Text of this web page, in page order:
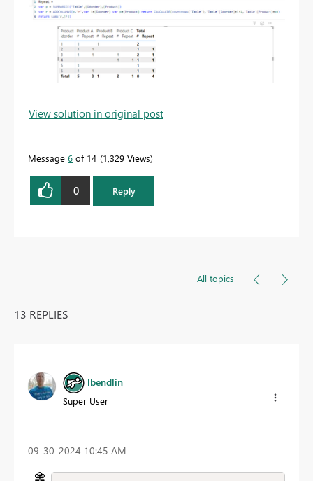
View solution in original post
Message 6 of 14 1,329 Views
0 Reply
All topics
13 REPLIES
lbendlin
Super User
‎09-30-2024 10:45 AM